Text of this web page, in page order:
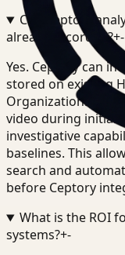
Can Ceptory
already recorded?+-
Yes. Ceptory can
stored on existing
Organizations
video during initial
investigative
baselines. This
search and
before Ceptory
What is the ROI
systems?+-